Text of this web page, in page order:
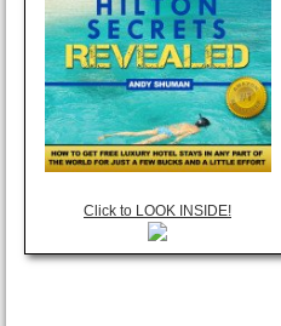
Click to LOOK INSIDE!